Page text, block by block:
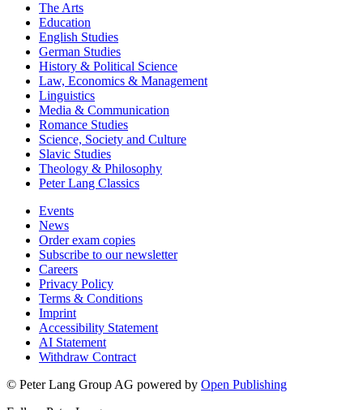
The Arts
Education
English Studies
German Studies
History & Political Science
Law, Economics & Management
Linguistics
Media & Communication
Romance Studies
Science, Society and Culture
Slavic Studies
Theology & Philosophy
Peter Lang Classics
Events
News
Order exam copies
Subscribe to our newsletter
Careers
Privacy Policy
Terms & Conditions
Imprint
Accessibility Statement
AI Statement
Withdraw Contract
© Peter Lang Group AG powered by Open Publishing